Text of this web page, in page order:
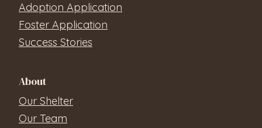
Adoption Application
Foster Application
Success Stories
About
Our Shelter
Our Team